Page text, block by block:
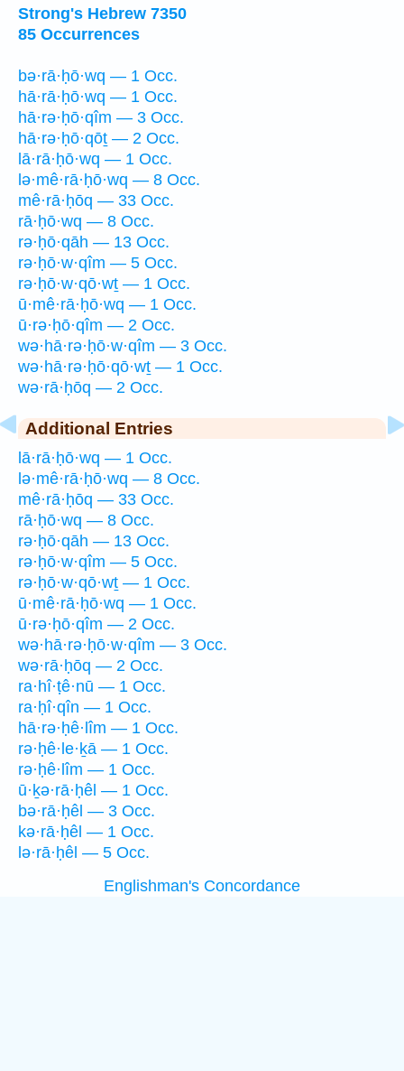
Strong's Hebrew 7350
85 Occurrences
bə·rā·ḥō·wq — 1 Occ.
hā·rā·ḥō·wq — 1 Occ.
hā·rə·ḥō·qîm — 3 Occ.
hā·rə·ḥō·qōṯ — 2 Occ.
lā·rā·ḥō·wq — 1 Occ.
lə·mê·rā·ḥō·wq — 8 Occ.
mê·rā·ḥōq — 33 Occ.
rā·ḥō·wq — 8 Occ.
rə·ḥō·qāh — 13 Occ.
rə·ḥō·w·qîm — 5 Occ.
rə·ḥō·w·qō·wṯ — 1 Occ.
ū·mê·rā·ḥō·wq — 1 Occ.
ū·rə·ḥō·qîm — 2 Occ.
wə·hā·rə·ḥō·w·qîm — 3 Occ.
wə·hā·rə·ḥō·qō·wṯ — 1 Occ.
wə·rā·ḥōq — 2 Occ.
Additional Entries
lā·rā·ḥō·wq — 1 Occ.
lə·mê·rā·ḥō·wq — 8 Occ.
mê·rā·ḥōq — 33 Occ.
rā·ḥō·wq — 8 Occ.
rə·ḥō·qāh — 13 Occ.
rə·ḥō·w·qîm — 5 Occ.
rə·ḥō·w·qō·wṯ — 1 Occ.
ū·mê·rā·ḥō·wq — 1 Occ.
ū·rə·ḥō·qîm — 2 Occ.
wə·hā·rə·ḥō·w·qîm — 3 Occ.
wə·rā·ḥōq — 2 Occ.
ra·hî·ṭê·nū — 1 Occ.
ra·ḥî·qîn — 1 Occ.
hā·rə·ḥê·lîm — 1 Occ.
rə·ḥê·le·ḵā — 1 Occ.
rə·ḥê·lîm — 1 Occ.
ū·ḵə·rā·ḥêl — 1 Occ.
bə·rā·ḥêl — 3 Occ.
kə·rā·ḥêl — 1 Occ.
lə·rā·ḥêl — 5 Occ.
Englishman's Concordance